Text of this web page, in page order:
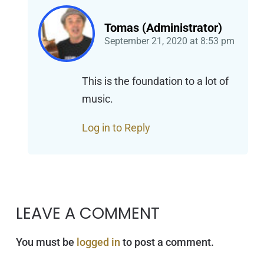
Tomas (Administrator)
September 21, 2020 at 8:53 pm
This is the foundation to a lot of
music.
Log in to Reply
LEAVE A COMMENT
You must be logged in to post a comment.